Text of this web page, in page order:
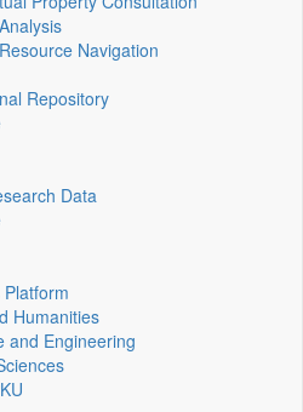
Navigation
Repository
Data
Humanities
and Engineering